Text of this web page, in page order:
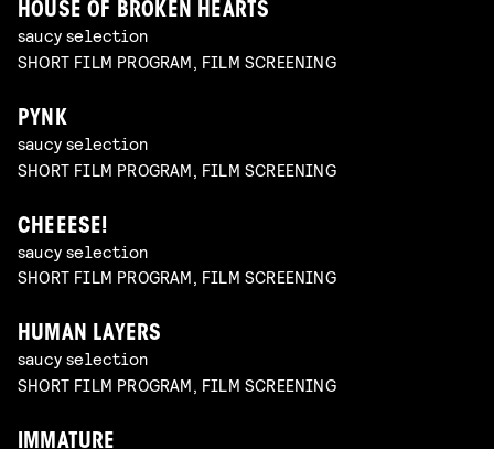
HOUSE OF BROKEN HEARTS
saucy selection
SHORT FILM PROGRAM, FILM SCREENING
PYNK
saucy selection
SHORT FILM PROGRAM, FILM SCREENING
CHEEESE!
saucy selection
SHORT FILM PROGRAM, FILM SCREENING
HUMAN LAYERS
saucy selection
SHORT FILM PROGRAM, FILM SCREENING
IMMATURE